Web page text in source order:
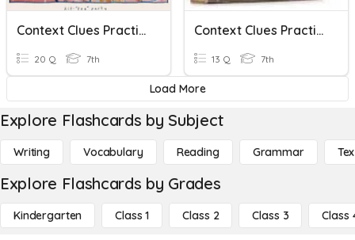
Context Clues Practice
20 Q 7th
Context Clues Practice
13 Q 7th
Load More
Explore Flashcards by Subject
Writing Vocabulary Reading Grammar
Explore Flashcards by Grades
Kindergarten Class 1 Class 2 Class 3 Class